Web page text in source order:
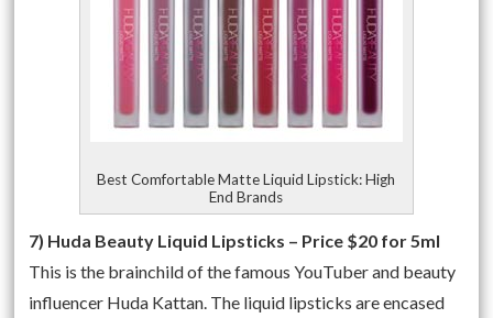
Best Comfortable Matte Liquid Lipstick: High
End Brands
7) Huda Beauty Liquid Lipsticks – Price $20 for 5ml
This is the brainchild of the famous YouTuber and beauty
influencer Huda Kattan. The liquid lipsticks are encased